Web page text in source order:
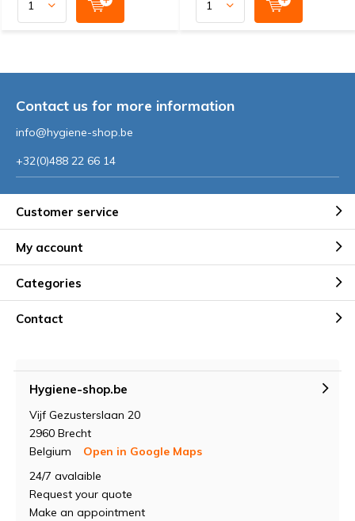
Contact us for more information
info@hygiene-shop.be
+32(0)488 22 66 14
Customer service
My account
Categories
Contact
Hygiene-shop.be
Vijf Gezusterslaan 20
2960 Brecht
Belgium
Open in Google Maps
24/7 avalaible
Request your quote
Make an appointment